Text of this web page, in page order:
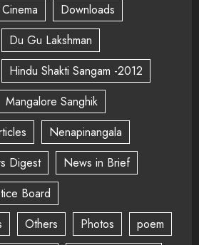
Cinema
Downloads
Du Gu Lakshman
Hindu Shakti Sangam -2012
Mangalore Sanghik
Nenapinangala
Digest
News in Brief
Board
Others Photos
poem